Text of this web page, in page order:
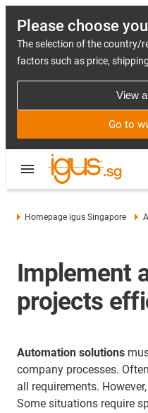
Please choose
The selection of the country/
factors such as price,
View
Go to
Homepage igus Singapore
Implement
projects
Automation solutions
company processes.
all requirements.
Some situations require